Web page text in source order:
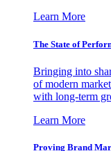
Learn More
The State of
Bringing into
of modern
with long-term
Learn More
Proving Brand